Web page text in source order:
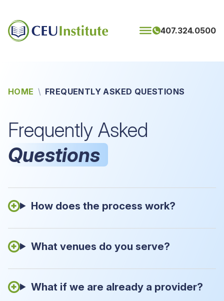
407.324.0500
HOME \ FREQUENTLY ASKED QUESTIONS
Frequently Asked
Questions
How does the process work?
What venues do you serve?
What if we are already a provider?